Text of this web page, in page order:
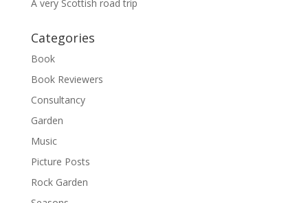
A very Scottish road trip
Categories
Book
Book Reviewers
Consultancy
Garden
Music
Picture Posts
Rock Garden